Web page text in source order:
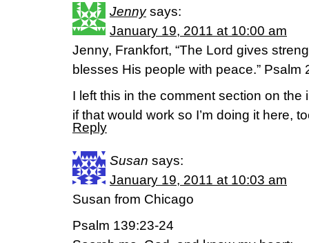
Jenny says:
January 19, 2011 at 10:00 am
Jenny, Frankfort, “The Lord gives
blesses His people with peace.” Psalm
I left this in the comment section on the
if that would work so I’m doing it here,
Reply
Susan says:
January 19, 2011 at 10:03 am
Susan from Chicago
Psalm 139:23-24